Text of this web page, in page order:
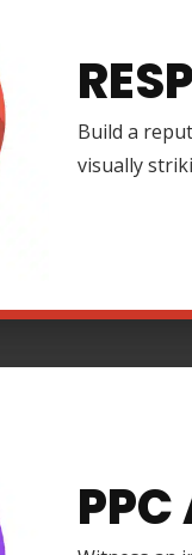
Build a
visually
PPC